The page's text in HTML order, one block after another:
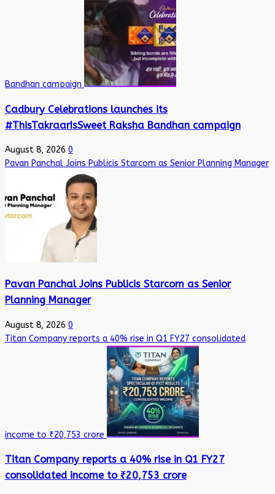
Bandhan campaign
Cadbury Celebrations launches its
#ThisTakraarIsSweet Raksha Bandhan campaign
August 8, 2026 0
Pavan Panchal Joins Publicis Starcom as Senior Planning Manager
Pavan Panchal Joins Publicis Starcom as Senior
Planning Manager
August 8, 2026 0
Titan Company reports a 40% rise in Q1 FY27 consolidated
income to ₹20,753 crore
Titan Company reports a 40% rise in Q1 FY27
consolidated income to ₹20,753 crore